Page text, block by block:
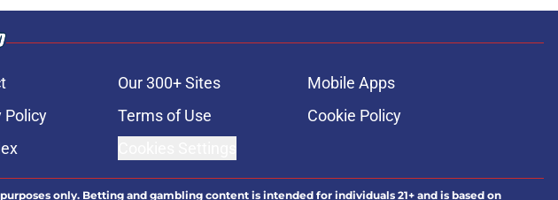
Our 300+ Sites
Mobile Apps
Policy Terms of Use
Cookie Policy
only. Betting and gambling content is intended for individuals 21+ and is based on